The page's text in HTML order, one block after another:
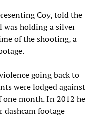
Coy, told the
holding a silver
of the shooting, a
going back to
were lodged against
month. In 2012 he
dashcam footage